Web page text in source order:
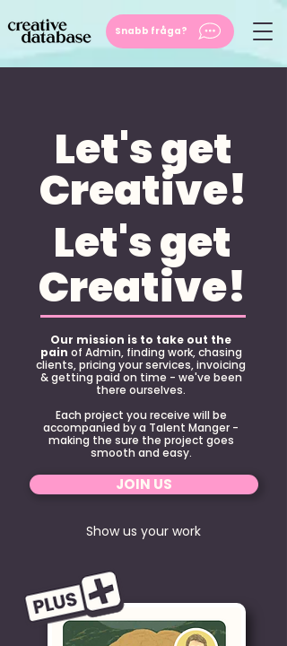
Snabb fråga?
Our mission is to take out the
pain of Admin, finding work, chasing
clients, pricing your services, invoicing
& getting paid on time - we've been
there ourselves.
Each project you receive will be
accompanied by a Talent Manger -
making the sure the project goes
smooth and easy.
JOIN US
Show us your work
Let's get
Creative!
Let's get
Creative!